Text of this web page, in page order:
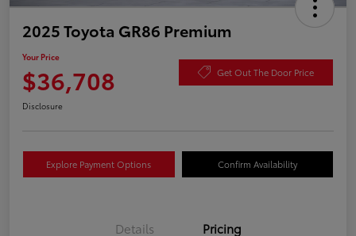
2025 Toyota GR86 Premium
Your Price
$36,708 Get Out The Door Price
Disclosure
Explore Payment Options Confirm Availability
Details Pricing